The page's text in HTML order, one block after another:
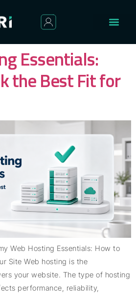
Essentials:
the Best Fit for
Web Hosting Essentials: How to
Site Web hosting is the
your website. The type of hosting
performance, reliability,